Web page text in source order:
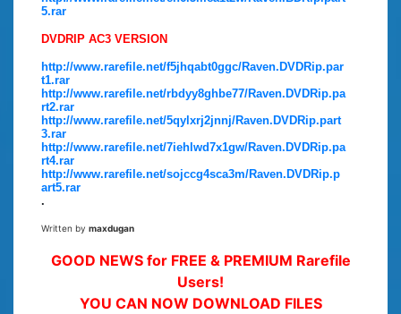
5.rar
DVDRIP AC3 VERSION
http://www.rarefile.net/f5jhqabt0ggc/Raven.DVDRip.par
t1.rar
http://www.rarefile.net/rbdyy8ghbe77/Raven.DVDRip.pa
rt2.rar
http://www.rarefile.net/5qylxrj2jnnj/Raven.DVDRip.part
3.rar
http://www.rarefile.net/7iehlwd7x1gw/Raven.DVDRip.pa
rt4.rar
http://www.rarefile.net/sojccg4sca3m/Raven.DVDRip.p
art5.rar
.
Written by maxdugan
GOOD NEWS for FREE & PREMIUM Rarefile
Users!
YOU CAN NOW DOWNLOAD FILES